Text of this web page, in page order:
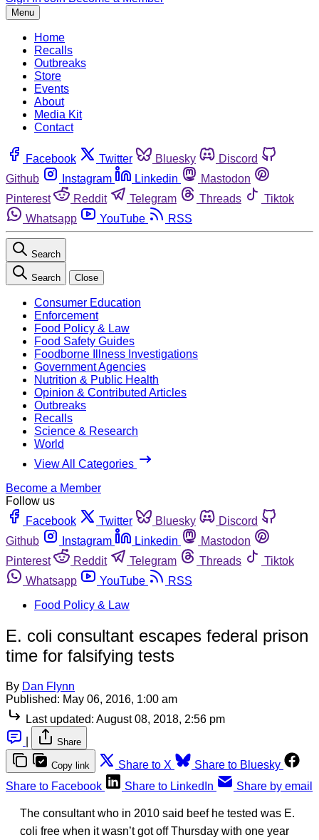
Menu
Home
Recalls
Outbreaks
Store
Events
About
Media Kit
Contact
Facebook Twitter Bluesky
Discord
Github
Instagram Linkedin
Mastodon
Pinterest
Reddit Telegram Threads
Tiktok
Whatsapp
YouTube RSS
Search
Search Close
Consumer Education
Enforcement
Food Policy & Law
Food Safety Guides
Foodborne Illness Investigations
Government Agencies
Nutrition & Public Health
Opinion & Contributed Articles
Outbreaks
Recalls
Science & Research
World
View All Categories
Become a Member
Follow us
Facebook
Twitter Bluesky
Discord
Github
Instagram Linkedin
Mastodon
Pinterest
Reddit Telegram Threads
Tiktok
Whatsapp
YouTube
RSS
Food Policy & Law
E. coli consultant escapes federal prison
time for falsifying tests
By Dan Flynn
Published: May 06, 2016, 1:00 am
Last updated: August 08, 2018, 2:56 pm
Share
Copy link Share to X
Share to Bluesky
Share to Facebook
Share to LinkedIn Share by email
The consultant who in 2010 said beef he tested was E.
coli free when it wasn’t got off Thursday with one year